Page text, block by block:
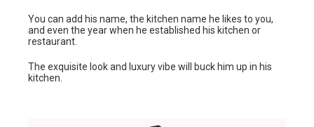
You can add his name, the kitchen name he likes to you,
and even the year when he established his kitchen or
restaurant.
The exquisite look and luxury vibe will buck him up in his
kitchen.